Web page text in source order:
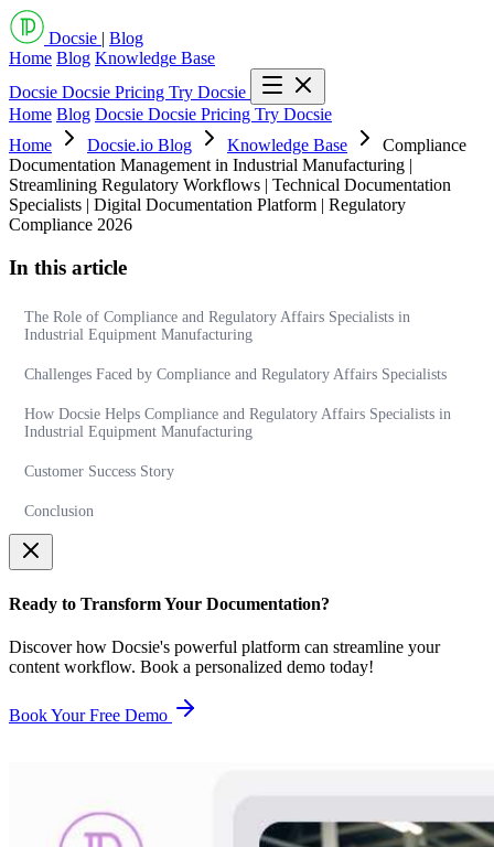
Docsie | Blog
Home Blog Knowledge Base
Docsie Docsie Pricing Try Docsie
Home Blog Docsie Docsie Pricing Try Docsie
Home
Docsie.io Blog Knowledge Base
Compliance
Documentation Management in Industrial Manufacturing |
Streamlining Regulatory Workflows | Technical Documentation
Specialists | Digital Documentation Platform | Regulatory
Compliance 2026
In this article
The Role of Compliance and Regulatory Affairs Specialists in
Industrial Equipment Manufacturing
Challenges Faced by Compliance and Regulatory Affairs Specialists
How Docsie Helps Compliance and Regulatory Affairs Specialists in
Industrial Equipment Manufacturing
Customer Success Story
Conclusion
Ready to Transform Your Documentation?
Discover how Docsie's powerful platform can streamline your
content workflow. Book a personalized demo today!
Book Your Free Demo